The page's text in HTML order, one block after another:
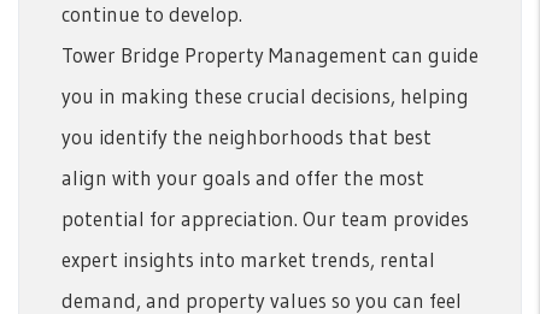
continue to develop.
Tower Bridge Property Management can guide
you in making these crucial decisions, helping
you identify the neighborhoods that best
align with your goals and offer the most
potential for appreciation. Our team provides
expert insights into market trends, rental
demand, and property values so you can feel